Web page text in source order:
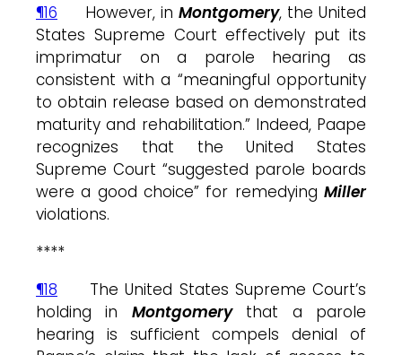
¶16 However, in Montgomery, the United
States Supreme Court effectively put its
imprimatur on a parole hearing as
consistent with a “meaningful opportunity
to obtain release based on demonstrated
maturity and rehabilitation.” Indeed, Paape
recognizes that the United States
Supreme Court “suggested parole boards
were a good choice” for remedying Miller
violations.
****
¶18 The United States Supreme Court’s
holding in Montgomerythat a parole
hearing is sufficient compels denial of